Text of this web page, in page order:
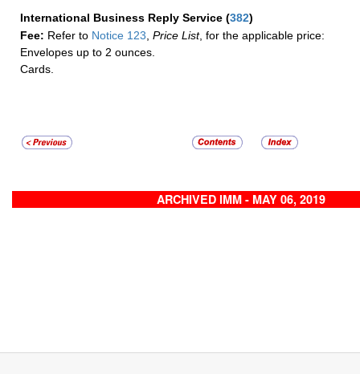
International Business Reply Service (382)
Fee: Refer to Notice 123, Price List, for the applicable price:
Envelopes up to 2 ounces.
Cards.
ARCHIVED IMM - MAY 06, 2019